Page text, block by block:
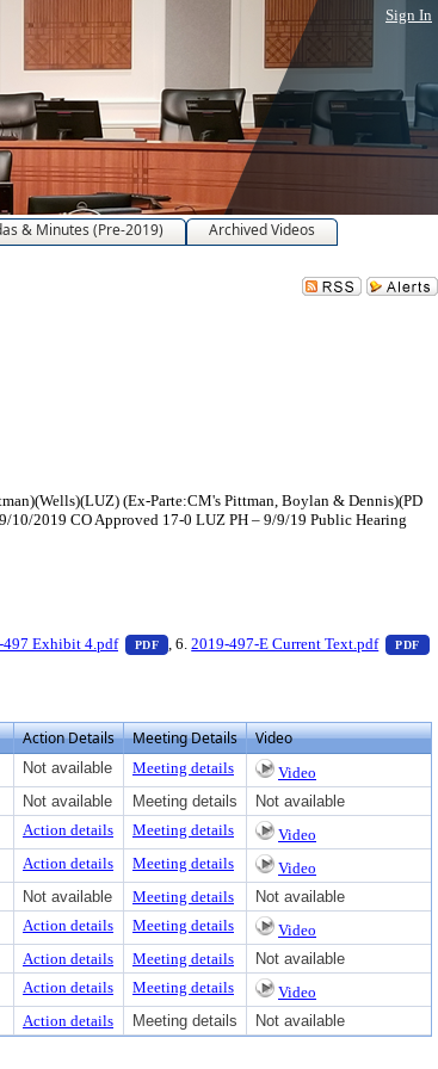
Sign In
& Minutes (Pre-2019)
Archived Videos
(Ex-Parte:CM's Pittman, Boylan & Dennis)(PD
10/2019 CO Approved 17-0 LUZ PH – 9/9/19 Public Hearing
downloadpress Enter to view text or download
497 Exhibit 4.pdf PDF — PDF document, press Enter to view
, 6.2019-497-E Current Text.pdf PDF
Action Details Meeting Details Video
Not available Meeting details
Video
Not available Meeting details
Not available
Action details Meeting details
Video
Action details Meeting details
Video
Not available Meeting details
Not available
Action details Meeting details
Video
Action details Meeting details
Not available
Action details Meeting details
Video
Action details Meeting details Not available